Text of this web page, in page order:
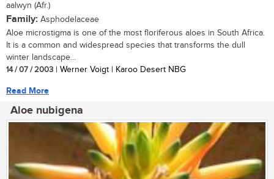
aalwyn (Afr.)
Family: Asphodelaceae
Aloe microstigma is one of the most floriferous aloes in South Africa.
It is a common and widespread species that transforms the dull
winter landscape...
14 / 07 / 2003 | Werner Voigt | Karoo Desert NBG
Read More
Aloe nubigena